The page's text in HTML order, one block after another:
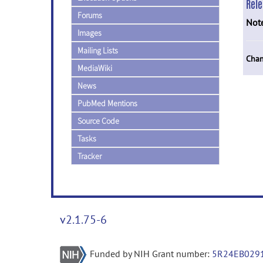
Forums
Images
Mailing Lists
MediaWiki
News
PubMed Mentions
Source Code
Tasks
Tracker
v2.1.75-6
Funded by NIH Grant number: